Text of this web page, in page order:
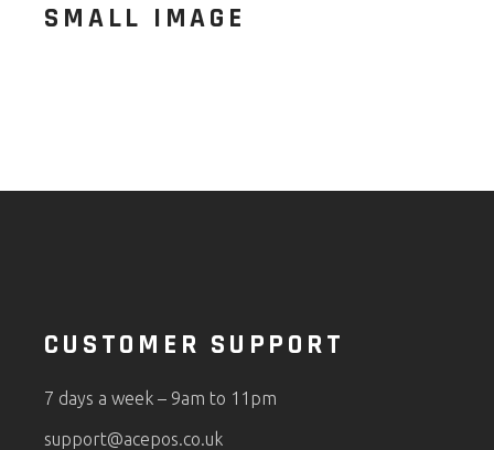
SMALL IMAGE
CUSTOMER SUPPORT
7 days a week – 9am to 11pm
support@acepos.co.uk